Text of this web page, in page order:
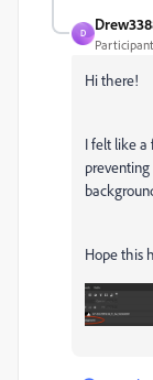
D
Participant
Hi there!
I felt like a
preventing
Hope this